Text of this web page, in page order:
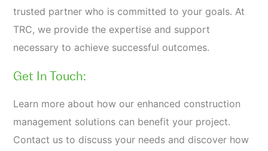
trusted partner who is committed to your goals. At
TRC, we provide the expertise and support
necessary to achieve successful outcomes.
Get In Touch:
Learn more about how our enhanced construction
management solutions can benefit your project.
Contact us to discuss your needs and discover how